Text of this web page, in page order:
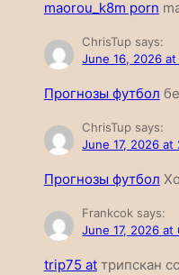
maorou_k8m porn
ChrisTup says:
June 16, 2026
Прогнозы футбол
ChrisTup says:
June 17, 2026 at
Прогнозы футбол
Frankcok says:
June 17, 2026 at
trip75 atтрипскан